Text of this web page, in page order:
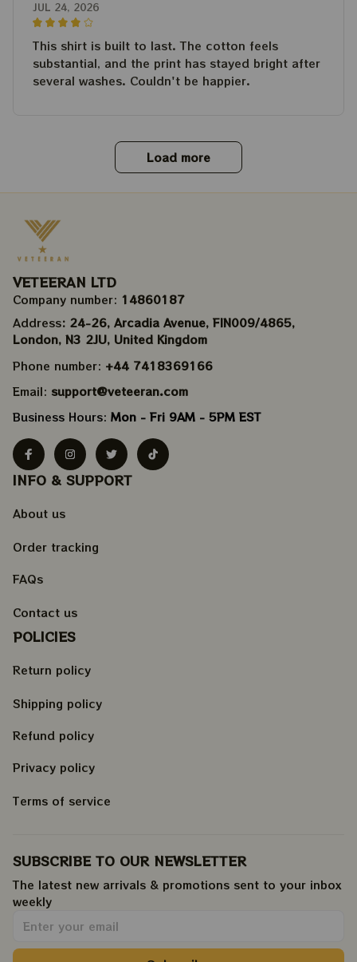
JUL 24, 2026
This shirt is built to last. The cotton feels
substantial, and the print has stayed bright after
several washes. Couldn't be happier.
Load more
VETEERAN LTD
Company number: 14860187
Address: 24-26, Arcadia Avenue, FIN009/​4865,
London, N3 2JU, United Kingdom
Phone number: +44 7418369166
Email: support@veteeran.com
Business Hours: Mon - Fri 9AM - 5PM EST
INFO & SUPPORT
About us
Order tracking
FAQs
Contact us
POLICIES
Return policy
Shipping policy
Refund policy
Privacy policy
Terms of service
SUBSCRIBE TO OUR NEWSLETTER
The latest new arrivals & promotions sent to your inbox
weekly.